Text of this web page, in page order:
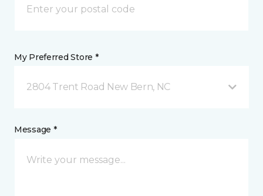
My Preferred Store *
2804 Trent Road New Bern, NC
Message *